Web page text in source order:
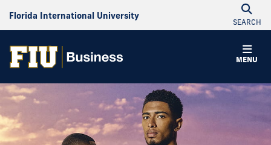
Florida International University
SEARCH
MENU